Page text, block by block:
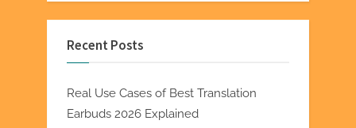
Recent Posts
Real Use Cases of Best Translation
Earbuds 2026 Explained